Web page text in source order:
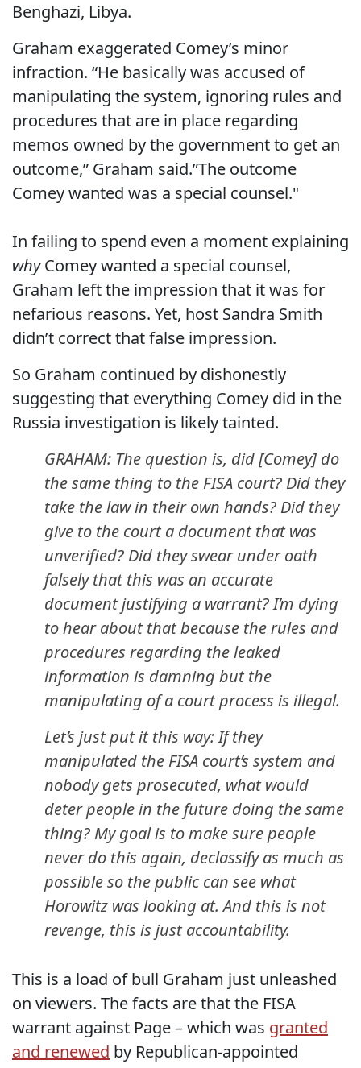
Benghazi, Libya.
Graham exaggerated Comey’s minor
infraction. “He basically was accused of
manipulating the system, ignoring rules and
procedures that are in place regarding
memos owned by the government to get an
outcome,” Graham said.”The outcome
Comey wanted was a special counsel."
In failing to spend even a moment explaining
whyComey wanted a special counsel,
Graham left the impression that it was for
nefarious reasons. Yet, host Sandra Smith
didn’t correct that false impression.
So Graham continued by dishonestly
suggesting that everything Comey did in the
Russia investigation is likely tainted.
GRAHAM: The question is, did [Comey] do
the same thing to the FISA court? Did they
take the law in their own hands? Did they
give to the court a document that was
unverified? Did they swear under oath
falsely that this was an accurate
document justifying a warrant? I’m dying
to hear about that because the rules and
procedures regarding the leaked
information is damning but the
manipulating of a court process is illegal.
Let’s just put it this way: If they
manipulated the FISA court’s system and
nobody gets prosecuted, what would
deter people in the future doing the same
thing? My goal is to make sure people
never do this again, declassify as much as
possible so the public can see what
Horowitz was looking at. And this is not
revenge, this is just accountability.
This is a load of bull Graham just unleashed
on viewers. The facts are that the FISA
warrant against Page – which was granted
and renewed by Republican-appointed